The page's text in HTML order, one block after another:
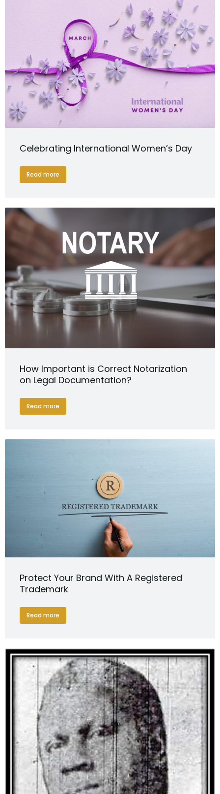
Celebrating International Women’s Day
Read more
How Important is Correct Notarization
on Legal Documentation?
Read more
Protect Your Brand With A Registered
Trademark
Read more